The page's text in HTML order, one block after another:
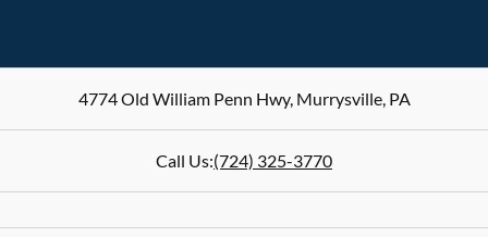
4774 Old William Penn Hwy,Murrysville,PA
Call Us:(724) 325-3770